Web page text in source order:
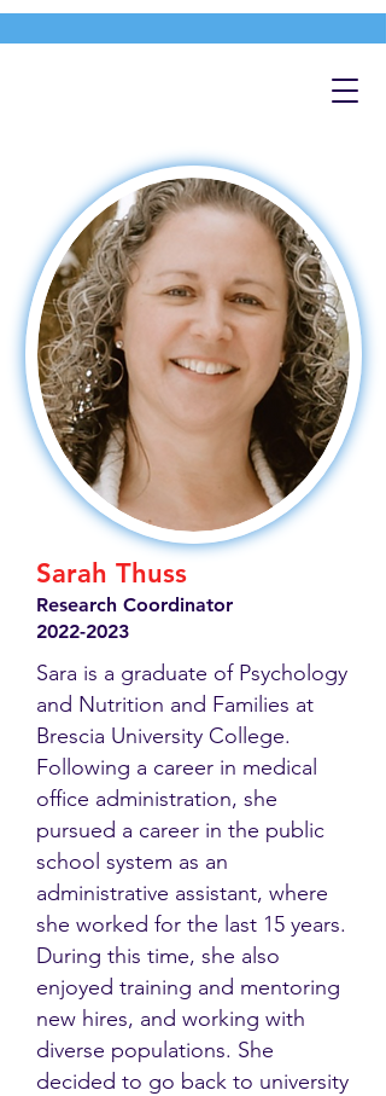
Sarah Thuss
Research Coordinator
2022-2023
Sara is a graduate of Psychology
and Nutrition and Families at
Brescia University College.
Following a career in medical
office administration, she
pursued a career in the public
school system as an
administrative assistant, where
she worked for the last 15 years.
During this time, she also
enjoyed training and mentoring
new hires, and working with
diverse populations. She
decided to go back to university